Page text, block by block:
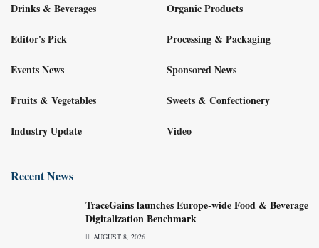
Drinks & Beverages
Editor's Pick
Events News
Fruits & Vegetables
Industry Update
Organic Products
Processing & Packaging
Sponsored News
Sweets & Confectionery
Video
Recent News
TraceGains launches Europe-wide Food & Beverage
Digitalization Benchmark
AUGUST 8, 2026